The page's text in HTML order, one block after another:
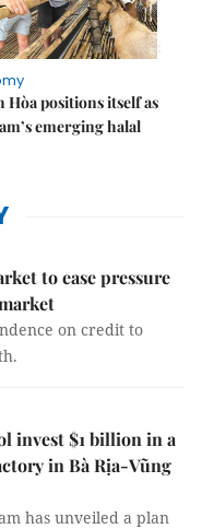
Hòa positions itself as
emerging halal
to ease pressure
on credit to
invest $1 billion in a
in Bà Rịa-Vũng
has unveiled a plan